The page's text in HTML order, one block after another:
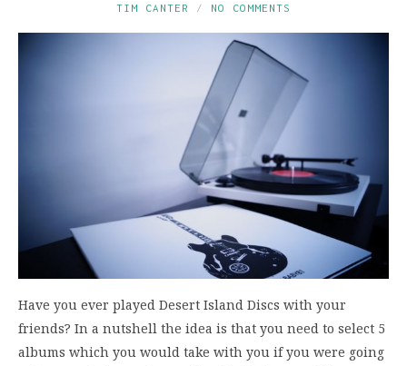
TIM CANTER NO COMMENTS
Have you ever played Desert Island Discs with your
friends? In a nutshell the idea is that you need to select 5
albums which you would take with you if you were going